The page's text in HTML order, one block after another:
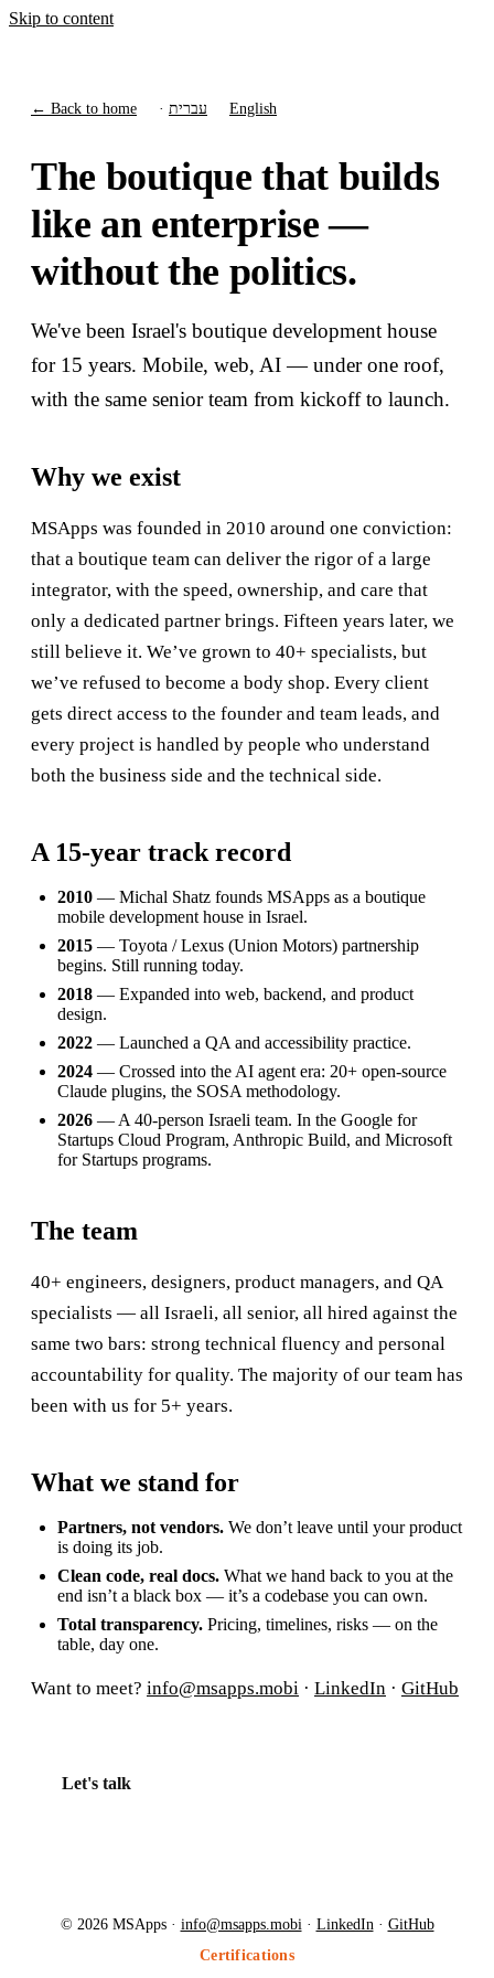
Skip to content
← Back to home · עברית English
The boutique that builds
like an enterprise —
without the politics.
We've been Israel's boutique development house
for 15 years. Mobile, web, AI — under one roof,
with the same senior team from kickoff to launch.
Why we exist
MSApps was founded in 2010 around one conviction:
that a boutique team can deliver the rigor of a large
integrator, with the speed, ownership, and care that
only a dedicated partner brings. Fifteen years later, we
still believe it. We’ve grown to 40+ specialists, but
we’ve refused to become a body shop. Every client
gets direct access to the founder and team leads, and
every project is handled by people who understand
both the business side and the technical side.
A 15-year track record
2010 — Michal Shatz founds MSApps as a boutique
mobile development house in Israel.
2015 — Toyota / Lexus (Union Motors) partnership
begins. Still running today.
2018 — Expanded into web, backend, and product
design.
2022 — Launched a QA and accessibility practice.
2024 — Crossed into the AI agent era: 20+ open-source
Claude plugins, the SOSA methodology.
2026 — A 40-person Israeli team. In the Google for
Startups Cloud Program, Anthropic Build, and Microsoft
for Startups programs.
The team
40+ engineers, designers, product managers, and QA
specialists — all Israeli, all senior, all hired against the
same two bars: strong technical fluency and personal
accountability for quality. The majority of our team has
been with us for 5+ years.
What we stand for
Partners, not vendors. We don’t leave until your product
is doing its job.
Clean code, real docs. What we hand back to you at the
end isn’t a black box — it’s a codebase you can own.
Total transparency. Pricing, timelines, risks — on the
table, day one.
Want to meet? info@msapps.mobi · LinkedIn · GitHub
Let's talk
© 2026 MSApps · info@msapps.mobi· LinkedIn· GitHub
Certifications